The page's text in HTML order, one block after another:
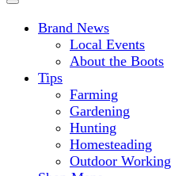
HISEA BLOG
Brand News
Local Events
About the Boots
Tips
Farming
Gardening
Hunting
Homesteading
Outdoor Working